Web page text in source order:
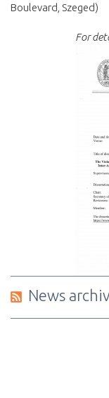
Boulevard, Szeged)
For
News